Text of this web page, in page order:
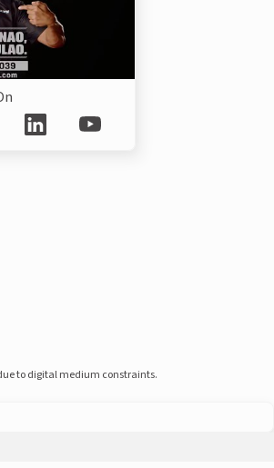
to digital medium constraints.